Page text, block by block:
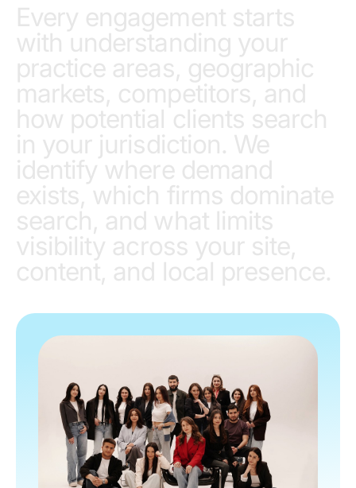
Every engagement starts
with understanding your
practice areas, geographic
markets, competitors, and
how potential clients search
in your jurisdiction. We
identify where demand
exists, which firms dominate
search, and what limits
visibility across your site,
content, and local presence.